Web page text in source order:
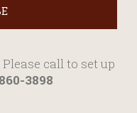
call to set up
3898